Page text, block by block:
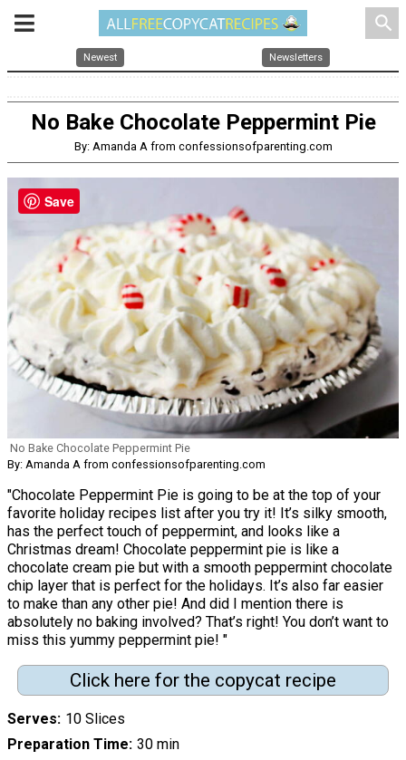
search
Newest Newsletters
No Bake Chocolate Peppermint Pie
By: Amanda A from confessionsofparenting.com
No Bake Chocolate Peppermint Pie
By: Amanda A from confessionsofparenting.com
"Chocolate Peppermint Pie is going to be at the top of your
favorite holiday recipes list after you try it! It’s silky smooth,
has the perfect touch of peppermint, and looks like a
Christmas dream! Chocolate peppermint pie is like a
chocolate cream pie but with a smooth peppermint chocolate
chip layer that is perfect for the holidays. It’s also far easier
to make than any other pie! And did I mention there is
absolutely no baking involved? That’s right! You don’t want to
miss this yummy peppermint pie! "
Click here for the copycat recipe
Serves 10 Slices
Preparation Time 30 min
Save